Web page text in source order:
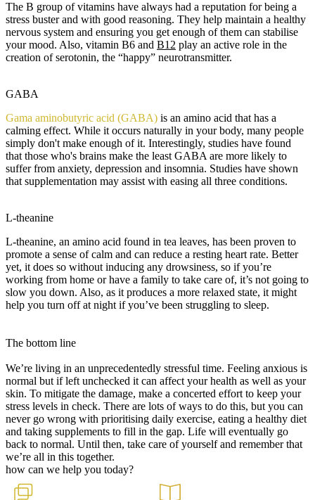
The B group of vitamins have always had a reputation for being a
stress buster and with good reasoning. They help maintain a healthy
nervous system and ensuring you get enough of them can stabilise
your mood. Also, vitamin B6 and B12 play an active role in the
creation of serotonin, the “happy” neurotransmitter.
GABA
Gama aminobutyric acid (GABA) is an amino acid that has a
calming effect. While it occurs naturally in your body, many people
simply don't make enough of it. Interestingly, studies have found
that those who's brains make the least GABA are more likely to
suffer from anxiety, depression and insomnia. Studies have shown
that supplementation may assist with easing all three conditions.
L-theanine
L-theanine, an amino acid found in tea leaves, has been proven to
promote a sense of calm and can reduce a resting heart rate. Better
yet, it does so without inducing any drowsiness, so if you’re
working from home or have a family to take care of, it’s not going to
slow you down. Also, as it produces a more relaxed state, it might
help you turn off at night if you’ve been struggling to sleep.
The bottom line
We’re living in an unprecedentedly stressful time. Feeling anxious is
normal but if left unchecked it can affect your health as well as your
skin. To mitigate the damage, make a concerted effort to keep your
stress levels in check. There are lots of ways to do this, but you can
never go wrong with prioritising daily exercise, eating a healthy diet
and taking supplements to fill in the gap. Life will eventually go
back to normal. Until then, take care of yourself and remember that
we’re all in this together.
how can we help you today?